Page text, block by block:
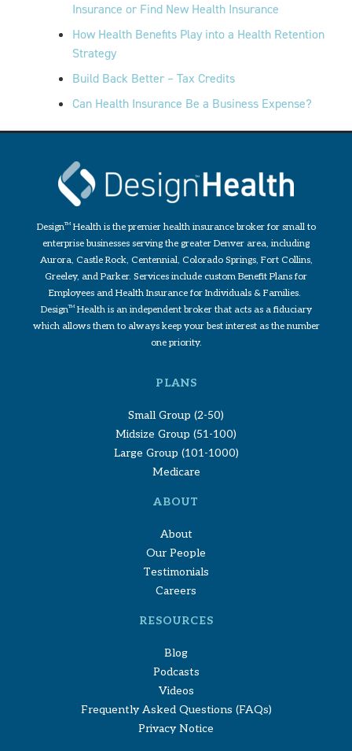
Insurance or Find New Health Insurance
How Health Benefits Play into a Health Retention
Strategy
Build Back Better – Tax Credits
Can Health Insurance Be a Business Expense?
DesignTMHealth is the premier health insurance broker for small to
enterprise businesses serving the greater Denver area, including
Aurora, Castle Rock, Centennial, Colorado Springs, Fort Collins,
Greeley, and Parker. Services include custom Benefit Plans for
Employees and Health Insurance for Individuals & Families.
DesignTMHealth is an independent broker that acts as a fiduciary
which allows them to always keep your best interest as the number
one priority.
PLANS
Small Group (2-50)
Midsize Group (51-100)
Large Group (101-1000)
Medicare
ABOUT
About
Our People
Testimonials
Careers
RESOURCES
Blog
Podcasts
Videos
Frequently Asked Questions (FAQs)
Privacy Notice